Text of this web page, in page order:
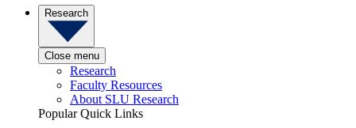
Research
Close menu
Research
Faculty Resources
About SLU Research
Popular Quick Links